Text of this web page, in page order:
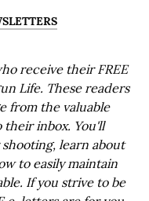
receive their FREE
Life. These readers
from the valuable
inbox. You'll
learn about
to easily maintain
If you strive to be